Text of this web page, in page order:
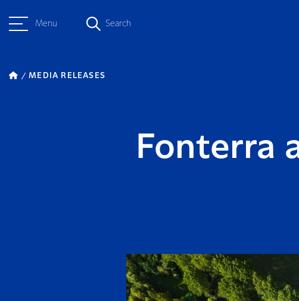
Menu Search
MEDIA RELEASES
Fonterra